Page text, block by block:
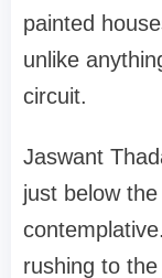
painted
unlike
circuit.
Jaswant
just below
rushing to